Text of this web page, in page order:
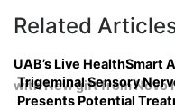
Related
UAB’s Live HealthSmart
with New gift from Novo
Trigeminal Sensory
Presents Potential